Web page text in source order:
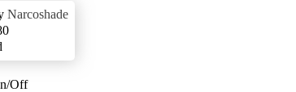
Narcoshade
Off